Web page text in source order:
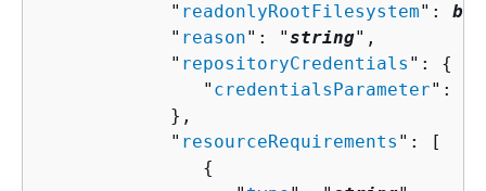
            "
readonlyRootFilesystem":
            "
reason": "string",
            "
repositoryCredentials ": {
               "
credentialsParameter": "
            },
            "
resourceRequirements ": [
{